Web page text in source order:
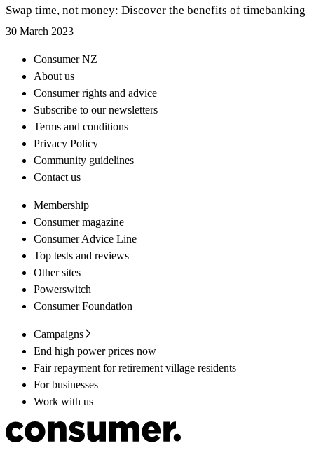
Swap time, not money: Discover the benefits of timebanking
30 March 2023
Consumer NZ
About us
Consumer rights and advice
Subscribe to our newsletters
Terms and conditions
Privacy Policy
Community guidelines
Contact us
Membership
Consumer magazine
Consumer Advice Line
Top tests and reviews
Other sites
Powerswitch
Consumer Foundation
Campaigns
End high power prices now
Fair repayment for retirement village residents
For businesses
Work with us